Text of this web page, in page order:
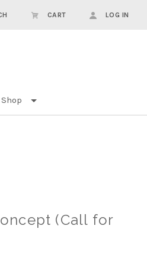
CART LOG IN
Shop
(Call for